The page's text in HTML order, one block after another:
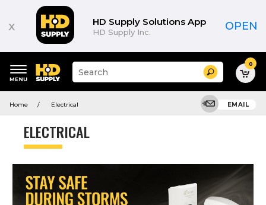
x HD Supply Solutions App
HD Supply Inc. OPEN
keywords
Suggested
site
search
menu
Search 0
Home Electrical EMAIL
ELECTRICAL